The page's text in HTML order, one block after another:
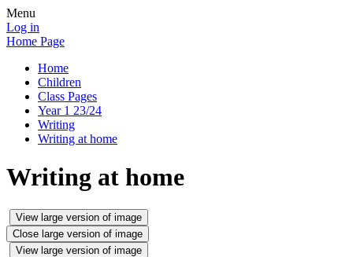
Menu
Log in
Home Page
Home
Children
Class Pages
Year 1 23/24
Writing
Writing at home
Writing at home
View large version of image
Close large version of image
View large version of image